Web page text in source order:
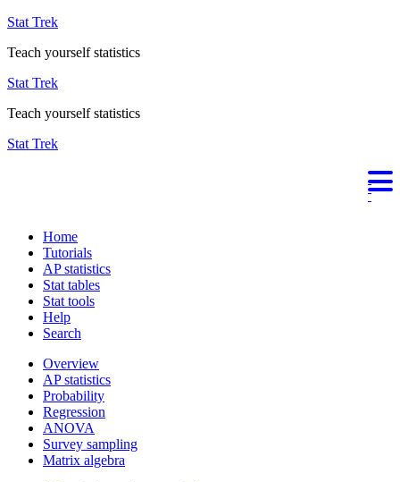
Stat Trek
Teach yourself statistics
Stat Trek
Teach yourself statistics
Stat Trek
Home
Tutorials
AP statistics
Stat tables
Stat tools
Help
Search
Overview
AP statistics
Probability
Regression
ANOVA
Survey sampling
Matrix algebra